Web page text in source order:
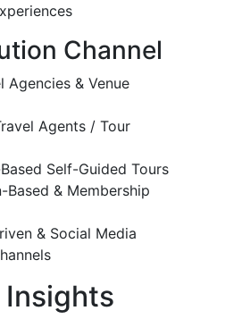
Channel
Agencies & Venue
Agents / Tour
Self-Guided Tours
Based & Membership
& Social Media
Insights